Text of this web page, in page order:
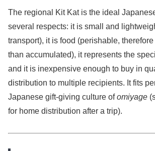
The regional Kit Kat is the ideal
several respects: it is small and
transport), it is food (perishable,
than accumulated), it represents the
and it is inexpensive enough to buy in
distribution to multiple recipients. It fits
Japanese gift-giving culture ofomiyage
for home distribution after a trip).